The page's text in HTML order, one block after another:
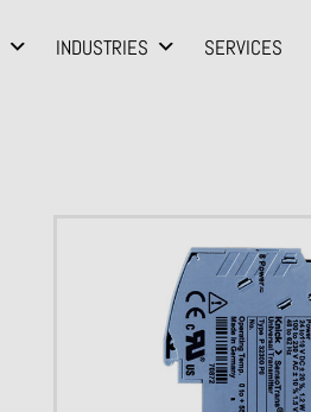
INDUSTRIES SERVICES